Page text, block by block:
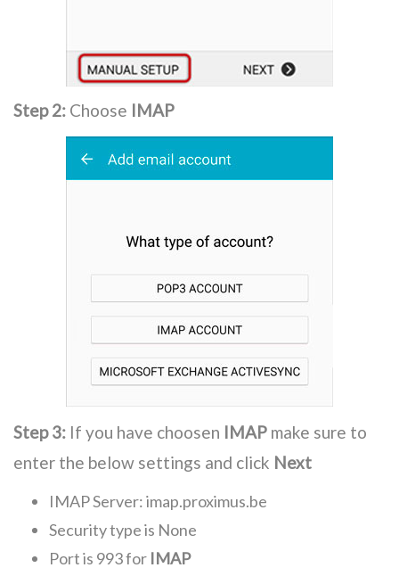
Step 2: Choose IMAP
Step 3: If you have choosen IMAP make sure to
enter the below settings and click Next
IMAP Server: imap.proximus.be
Security type is None
Port is 993 for IMAP